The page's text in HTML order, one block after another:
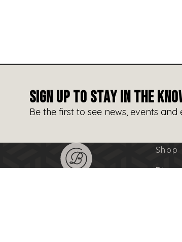
SIGN UP TO STAY IN THE
Be the first to see news, events and
Shop
Dine